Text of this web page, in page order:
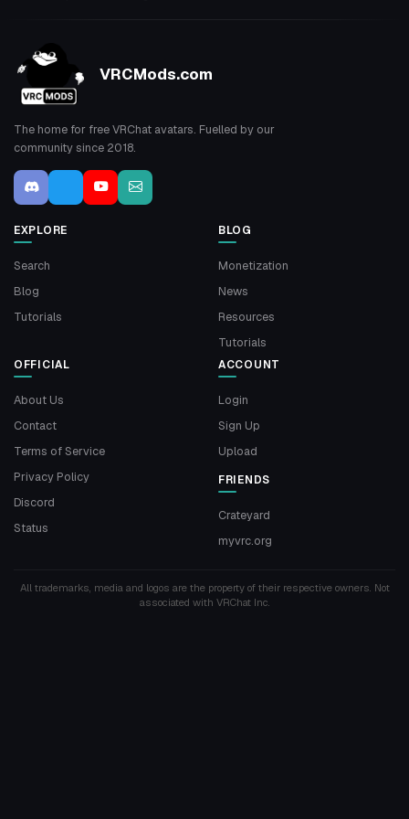
VRCMods.com
The home for free VRChat avatars. Fuelled by our
community since 2018.
EXPLORE
Search
Blog
Tutorials
BLOG
Monetization
News
Resources
Tutorials
OFFICIAL
About Us
Contact
Terms of Service
Privacy Policy
Discord
Status
ACCOUNT
Login
Sign Up
Upload
FRIENDS
Crateyard
myvrc.org
All trademarks, media and logos are the property of their respective owners. Not
associated with VRChat Inc.